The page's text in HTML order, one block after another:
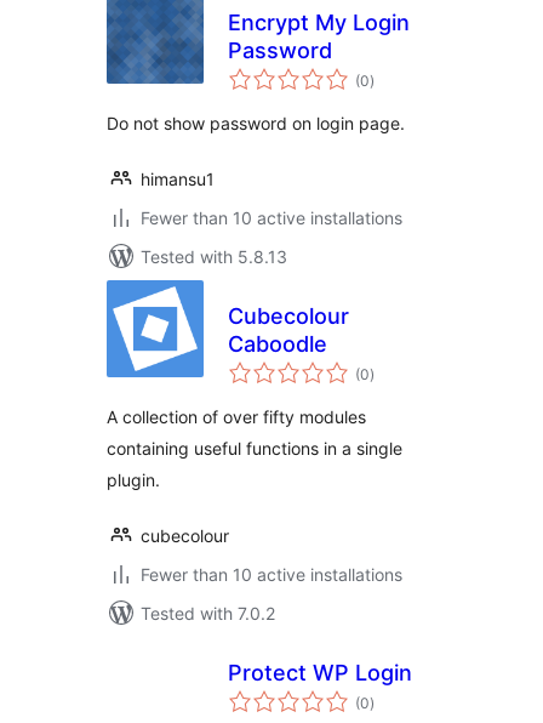
Encrypt My Login
Password
(0total
ratings
)
Do not show password on login page.
himansu1
Fewer than 10 active installations
Tested with 5.8.13
Cubecolour
Caboodle
(0total
ratings
)
A collection of over fifty modules
containing useful functions in a single
plugin.
cubecolour
Fewer than 10 active installations
Tested with 7.0.2
Protect WP Login
(0total
ratings
)